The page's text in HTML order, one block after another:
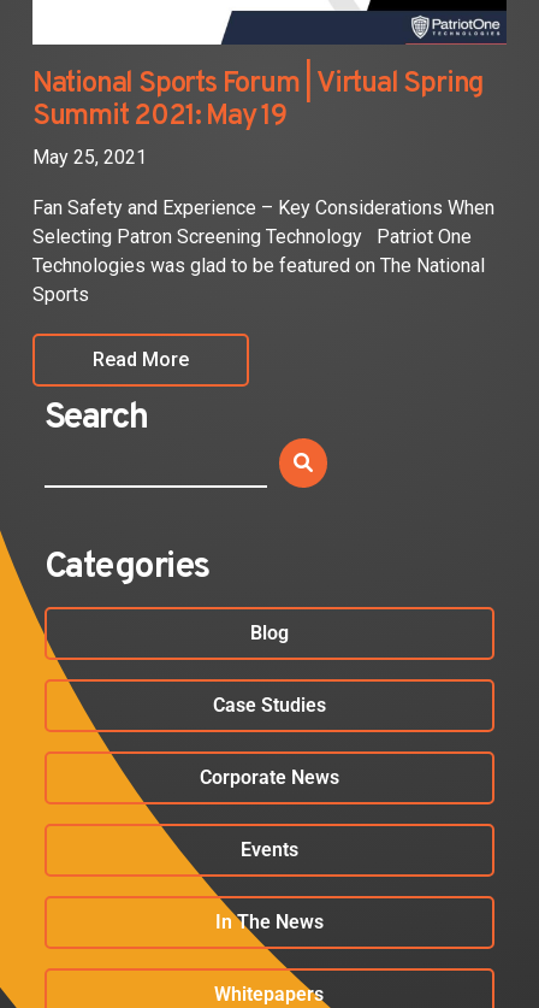
National Sports Forum | Virtual Spring
Summit 2021: May 19
May 25, 2021
Fan Safety and Experience – Key Considerations When
Selecting Patron Screening Technology Patriot One
Technologies was glad to be featured on The National
Sports
Read More
Search
Categories
Blog
Case Studies
Corporate News
Events
In The News
Whitepapers